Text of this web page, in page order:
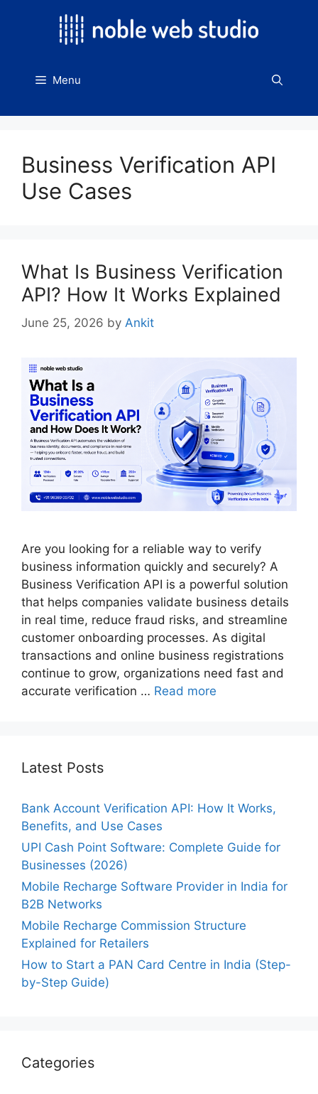
Menu
Business Verification API
Use Cases
What Is Business Verification
API? How It Works Explained
June 25, 2026 by Ankit
Are you looking for a reliable way to verify
business information quickly and securely? A
Business Verification API is a powerful solution
that helps companies validate business details
in real time, reduce fraud risks, and streamline
customer onboarding processes. As digital
transactions and online business registrations
continue to grow, organizations need fast and
accurate verification … Read more
Latest Posts
Bank Account Verification API: How It Works,
Benefits, and Use Cases
UPI Cash Point Software: Complete Guide for
Businesses (2026)
Mobile Recharge Software Provider in India for
B2B Networks
Mobile Recharge Commission Structure
Explained for Retailers
How to Start a PAN Card Centre in India (Step-
by-Step Guide)
Categories